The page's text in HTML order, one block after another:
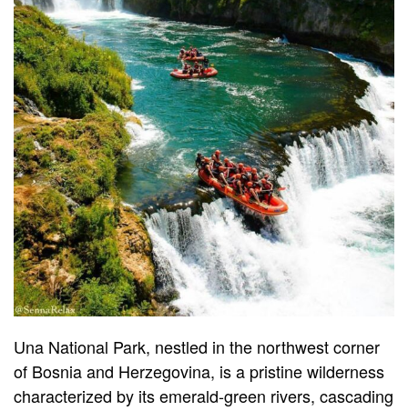
Una National Park, nestled in the northwest corner
of Bosnia and Herzegovina, is a pristine wilderness
characterized by its emerald-green rivers, cascading